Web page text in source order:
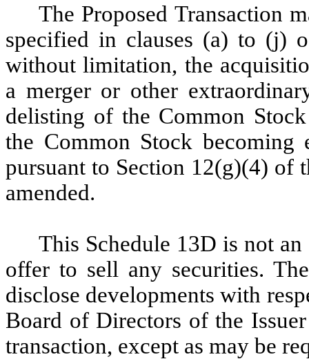
The Proposed Transaction
specified in clauses (a) to (j)
without limitation, the
a merger or other
delisting of the Common
the Common Stock
pursuant to Section 12(g)(4) of
amended.
This Schedule 13D is not
offer to sell any securities.
disclose developments with
Board of Directors of the
transaction, except as may be